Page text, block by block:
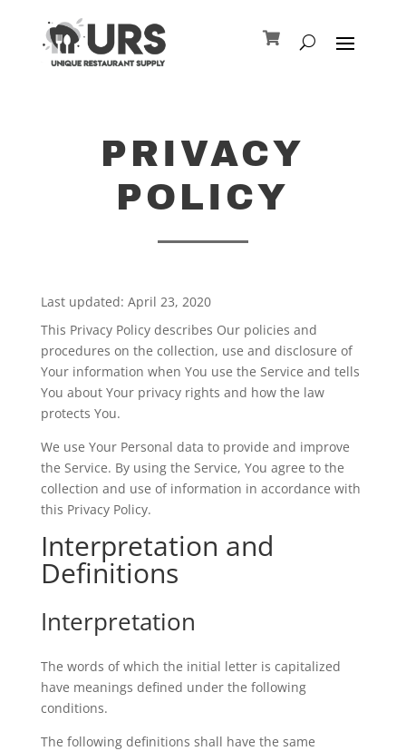
PRIVACY
POLICY
Last updated: April 23, 2020
This Privacy Policy describes Our policies and
procedures on the collection, use and disclosure of
Your information when You use the Service and tells
You about Your privacy rights and how the law
protects You.
We use Your Personal data to provide and improve
the Service. By using the Service, You agree to the
collection and use of information in accordance with
this Privacy Policy.
Interpretation and
Definitions
Interpretation
The words of which the initial letter is capitalized
have meanings defined under the following
conditions.
The following definitions shall have the same